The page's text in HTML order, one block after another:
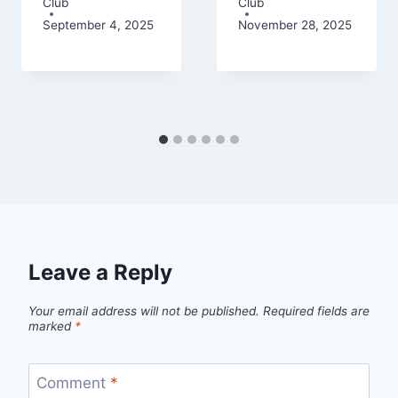
September 4, 2025
November 28, 2025
Leave a Reply
Your email address will not be published. Required fields are
marked *
Comment *